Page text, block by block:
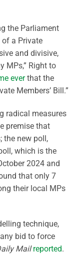
the Parliament
of a Private
and divisive,
MPs,” Right to
everthat the
Members’ Bill.”
radical measures
premise that
the new poll,
which is the
2024 and
that only 7
their local MPs
technique,
bid to force
Mail reported.